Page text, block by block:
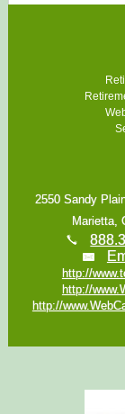
2550 Sandy
Marietta,
http://
http://
http://